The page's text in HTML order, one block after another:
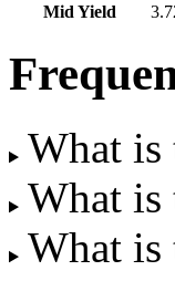
Mid Yield
What is
What is
What is